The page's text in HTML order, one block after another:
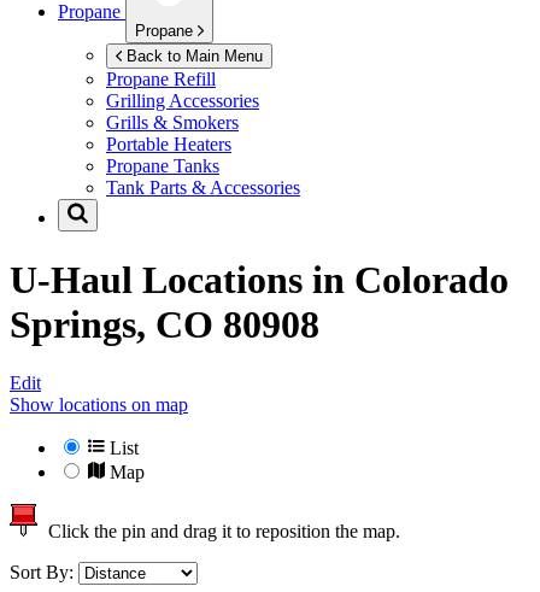
Propane
Propane
Back to Main Menu
Propane Refill
Grilling Accessories
Grills & Smokers
Portable Heaters
Propane Tanks
Tank Parts & Accessories
U-Haul Locations in Colorado
Springs, CO 80908
Edit
Show locations on map
List
Map
Click the pin and drag it to reposition the map.
Sort By: